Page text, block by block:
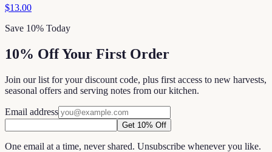
$13.00
Save 10% Today
10% Off Your First Order
Join our list for your discount code, plus first access to new harvests,
seasonal offers and serving notes from our kitchen.
Email address
Get 10% Off
One email at a time, never shared. Unsubscribe whenever you like.